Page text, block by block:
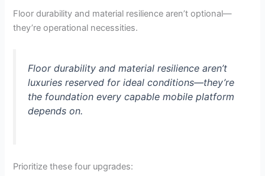
Floor durability and material resilience aren’t optional—
they’re operational necessities.
Floor durability and material resilience aren’t
luxuries reserved for ideal conditions—they’re
the foundation every capable mobile platform
depends on.
Prioritize these four upgrades: